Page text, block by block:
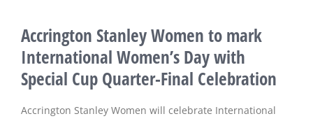
Great Harwood
Membership
Accrington Stanley Women to mark
International Women’s Day with
Special Cup Quarter-Final Celebration
Accrington Stanley Women will celebrate International